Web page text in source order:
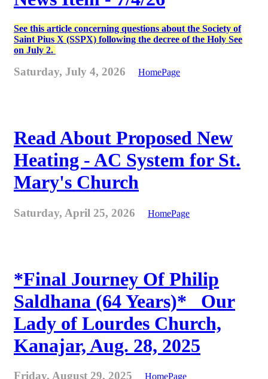
See this article concerning questions about the Society of
Saint Pius X (SSPX) following the decree of the Holy See
on July 2.
Saturday, July 4, 2026 HomePage
Read About Proposed New
Heating - AC System for St.
Mary's Church
Saturday, April 25, 2026 HomePage
*Final Journey Of Philip
Saldhana (64 Years)* _Our
Lady of Lourdes Church,
Kanajar, Aug. 28, 2025
Friday, August 29, 2025 HomePage